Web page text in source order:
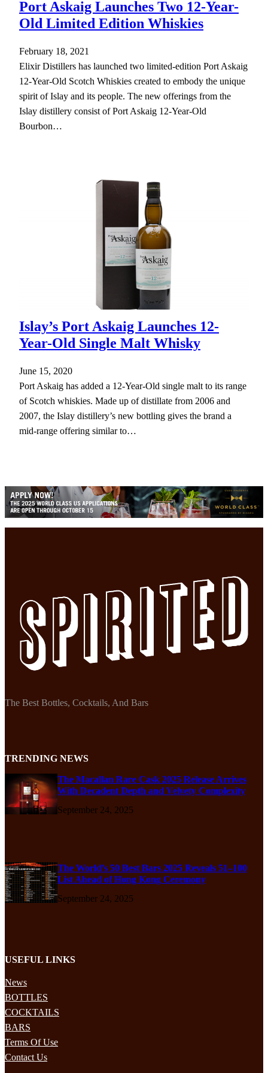
Port Askaig Launches Two 12-Year-
Old Limited Edition Whiskies
February 18, 2021
Elixir Distillers has launched two limited-edition Port Askaig
12-Year-Old Scotch Whiskies created to embody the unique
spirit of Islay and its people. The new offerings from the
Islay distillery consist of Port Askaig 12-Year-Old
Bourbon…
Islay’s Port Askaig Launches 12-
Year-Old Single Malt Whisky
June 15, 2020
Port Askaig has added a 12-Year-Old single malt to its range
of Scotch whiskies. Made up of distillate from 2006 and
2007, the Islay distillery’s new bottling gives the brand a
mid-range offering similar to…
The Best Bottles, Cocktails, And Bars
TRENDING NEWS
The Macallan Rare Cask 2025 Release Arrives
With Decadent Depth and Velvety Complexity
September 24, 2025
The World’s 50 Best Bars 2025 Reveals 51–100
List Ahead of Hong Kong Ceremony
September 24, 2025
USEFUL LINKS
News
BOTTLES
COCKTAILS
BARS
Terms Of Use
Contact Us